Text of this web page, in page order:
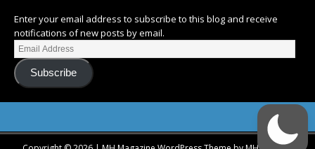
Enter your email address to subscribe to this blog and receive
notifications of new posts by email.
Subscribe